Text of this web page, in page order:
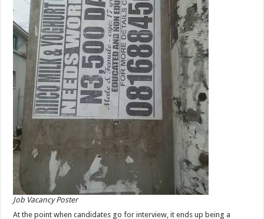
Job Vacancy Poster
At the point when candidates go for interview, it ends up being a